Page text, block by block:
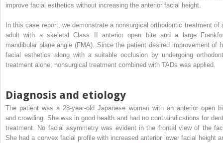
improve facial esthetics without increasing the anterior facial height.
In this case report, we demonstrate a nonsurgical orthodontic treatment of
adult with a skeletal Class II anterior open bite and a large
mandibular plane angle (FMA). Since the patient desired improvement of
facial esthetics along with a suitable occlusion by undergoing
treatment alone, nonsurgical treatment combined with TADs was applied.
Diagnosis and etiology
The patient was a 28-year-old Japanese woman with an anterior open
and crowding. She was in good health and had no contraindications for
treatment. No facial asymmetry was evident in the frontal view of the
She had a convex facial profile with increased anterior lower facial height